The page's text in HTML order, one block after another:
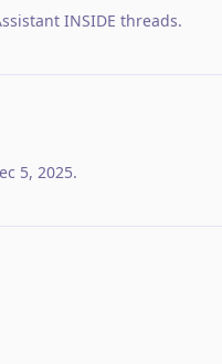
INSIDE threads.
5, 2025.